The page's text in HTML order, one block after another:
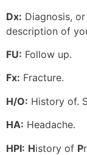
Dx: Diagnosis,
description of
FU: Follow up.
Fx: Fracture.
H/O: History of.
HA: Headache.
HPI: History of P